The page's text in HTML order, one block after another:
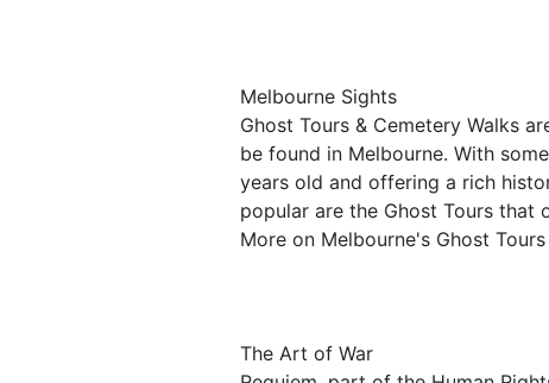
Melbourne Sights
Ghost Tours & Cemetery Walks
be found in Melbourne. With
years old and offering a rich
popular are the Ghost Tours that
More on Melbourne's Ghost
The Art of War